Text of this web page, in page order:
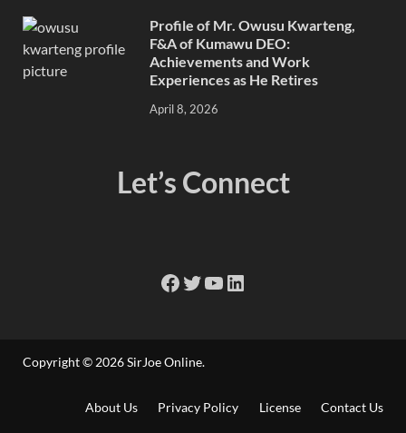
Profile of Mr. Owusu Kwarteng,
F&A of Kumawu DEO:
Achievements and Work
Experiences as He Retires
April 8, 2026
Let’s Connect
Copyright © 2026SirJoe Online.
About Us Privacy Policy License Contact Us